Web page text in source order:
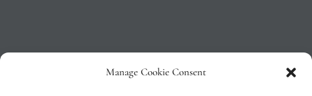
Manage Cookie Consent
Privacy Policy